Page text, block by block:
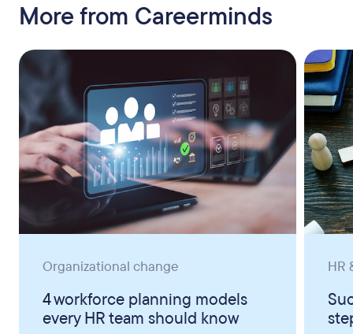
More from Careerminds
Organizational change
4 workforce planning models
every HR team should know
HR